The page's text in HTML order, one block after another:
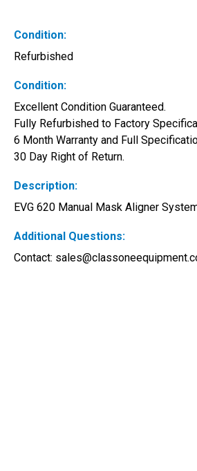
Condition:
Refurbished
Condition:
Excellent Condition Guaranteed.
Fully Refurbished to Factory
6 Month Warranty and Full
30 Day Right of Return.
Description:
EVG 620 Manual Mask Aligner
Additional Questions:
Contact: